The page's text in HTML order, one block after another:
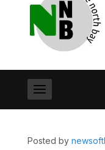
Posted by